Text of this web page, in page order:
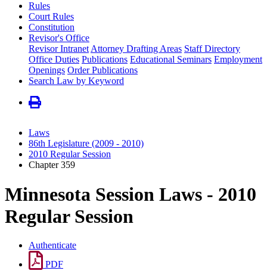
Rules
Court Rules
Constitution
Revisor's Office
Revisor Intranet Attorney Drafting Areas Staff Directory
Office Duties Publications Educational Seminars Employment
Openings Order Publications
Search Law by Keyword
Laws
86th Legislature (2009 - 2010)
2010 Regular Session
Chapter 359
Minnesota Session Laws - 2010
Regular Session
Authenticate
PDF